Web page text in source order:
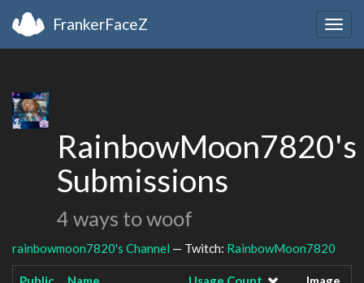
FrankerFaceZ
RainbowMoon7820's
Submissions
4 ways to woof
rainbowmoon7820's Channel — Twitch: RainbowMoon7820